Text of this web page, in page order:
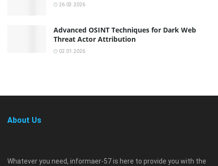
26.03.2026
Advanced OSINT Techniques for Dark Web
Threat Actor Attribution
02.01.2026
About Us
Whatever you need, informaer-57 is here to provide you with the